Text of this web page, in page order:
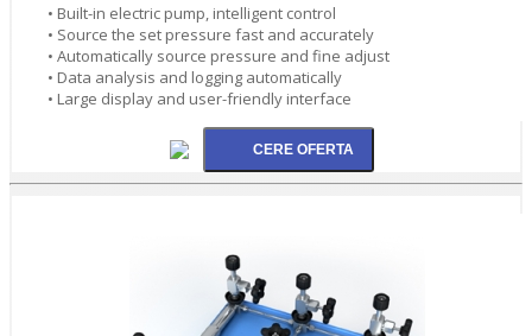
• Built-in electric pump, intelligent control
• Source the set pressure fast and accurately
• Automatically source pressure and fine adjust
• Data analysis and logging automatically
• Large display and user-friendly interface